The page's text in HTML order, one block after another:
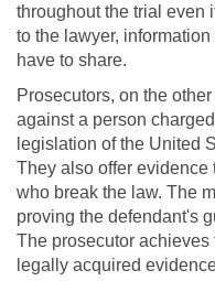
throughout the trial even
to the lawyer,
have to share.
Prosecutors, on the
against a person
legislation of the United
They also offer evidence
who break the law. The
proving the defendant's
The prosecutor
legally acquired